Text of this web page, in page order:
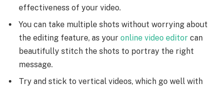
effectiveness of your video.
You can take multiple shots without worrying about
the editing feature, as your online video editor can
beautifully stitch the shots to portray the right
message.
Try and stick to vertical videos, which go well with